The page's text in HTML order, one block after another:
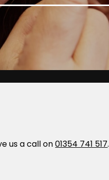
us a call on01354 741 517.